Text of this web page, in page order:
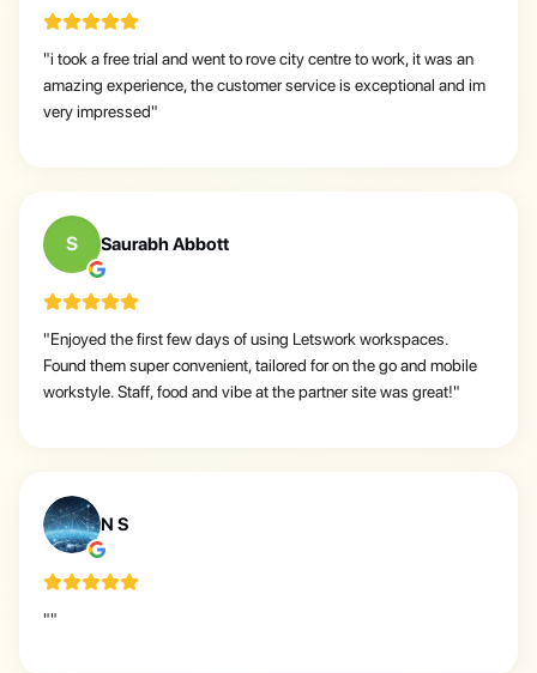
"i took a free trial and went to rove city centre to work, it was an
amazing experience, the customer service is exceptional and im
very impressed"
S Saurabh Abbott
"Enjoyed the first few days of using Letswork workspaces.
Found them super convenient, tailored for on the go and mobile
workstyle. Staff, food and vibe at the partner site was great!"
N N S
""